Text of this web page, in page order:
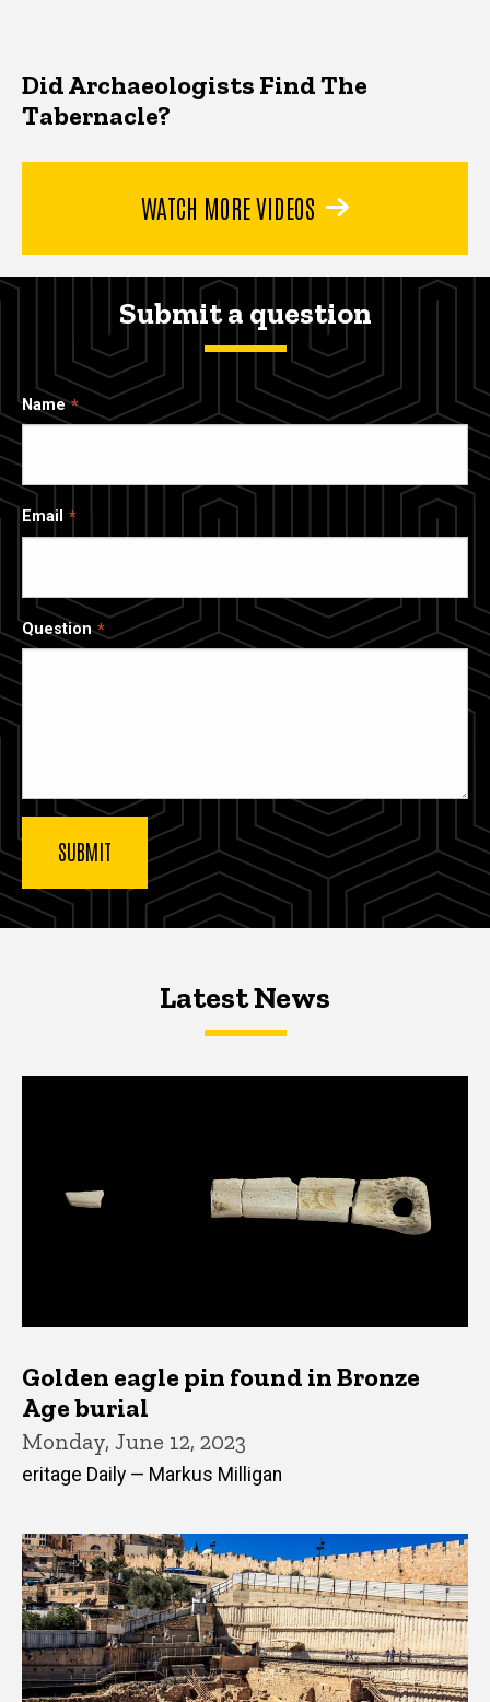
Did Archaeologists Find The
Tabernacle?
WATCH MORE VIDEOS
Submit a question
Name
Email
Question
Latest NewsLatest News
Golden eagle pin found in Bronze
Age burial
Monday, June 12, 2023
eritage Daily — Markus Milligan